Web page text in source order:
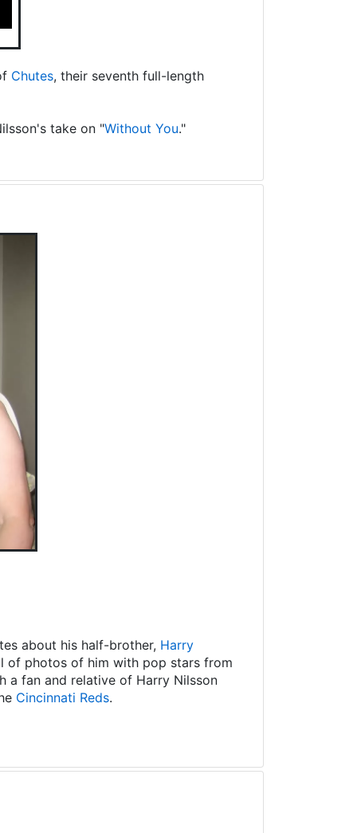
Chutes, their seventh full-length
take on "Without You."
about his half-brother, Harry
of photos of him with pop stars from
a fan and relative of Harry Nilsson
Cincinnati Reds.